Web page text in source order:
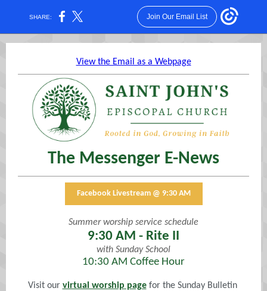
SHARE: Join Our Email List
View the Email as a Webpage
The Messenger E-News
Facebook Livestream @ 9:30 AM
Summer worship service schedule
9:30 AM - Rite II
with Sunday School
10:30 AM Coffee Hour
Visit our virtual worship pagefor the Sunday Bulletin